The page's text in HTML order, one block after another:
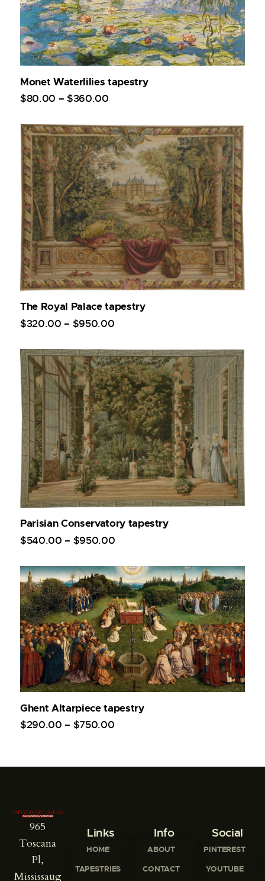
Monet Waterlilies tapestry
$80.00 – $360.00
The Royal Palace tapestry
$320.00 – $950.00
Parisian Conservatory tapestry
$540.00 – $950.00
Ghent Altarpiece tapestry
$290.00 – $750.00
965
Toscana
Pl,
Mississaug
Links
HOME
TAPESTRIES
Info
ABOUT
CONTACT
Social
PINTEREST
YOUTUBE